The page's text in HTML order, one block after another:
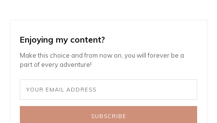
Enjoying my content?
Make this choice and from now on, you will forever be a
part of every adventure!
SUBSCRIBE